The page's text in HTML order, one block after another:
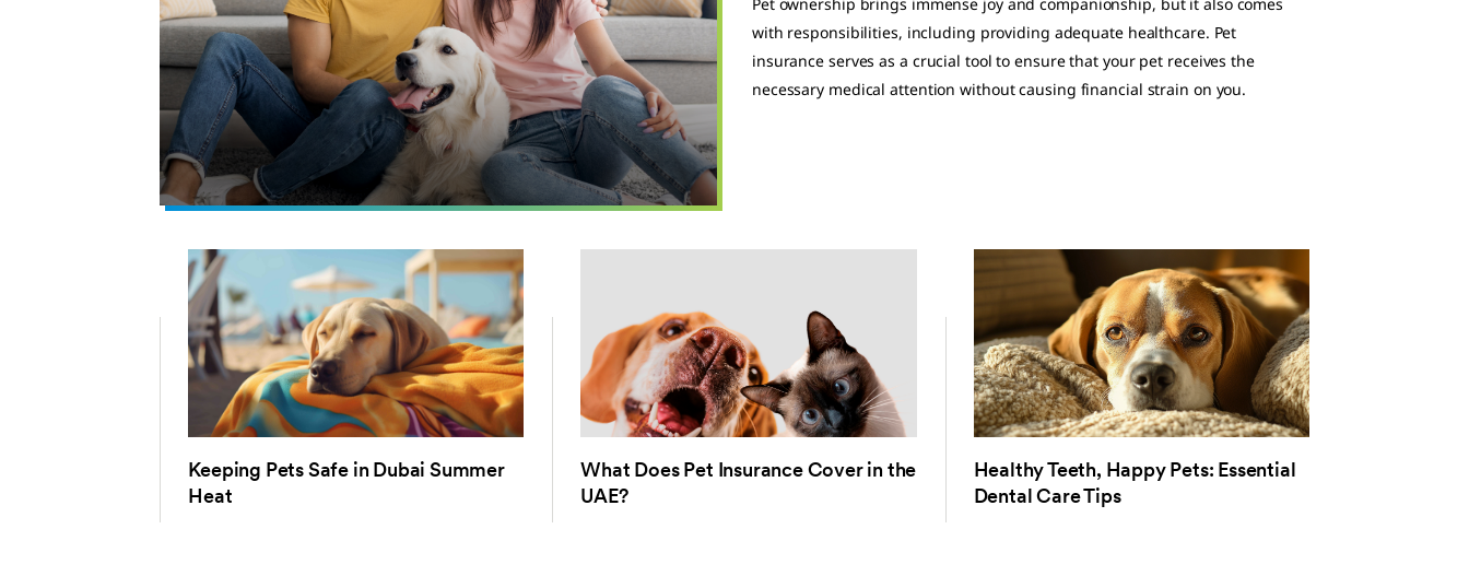
with responsibilities, including providing adequate healthcare. Pet
insurance serves as a crucial tool to ensure that your pet receives the
necessary medical attention without causing financial strain on you.
Keeping Pets Safe in Dubai Summer
Heat
What Does Pet Insurance Cover in the
UAE?
Healthy Teeth, Happy Pets: Essential
Dental Care Tips